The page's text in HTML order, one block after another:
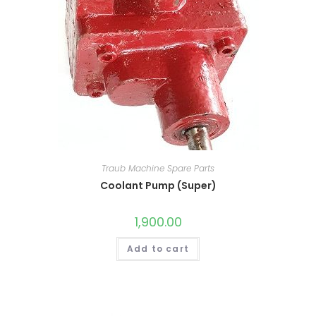
Traub Machine Spare Parts
Coolant Pump (Super)
1,900.00
Add to cart